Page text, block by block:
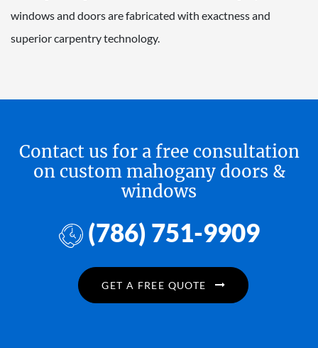
windows and doors are fabricated with exactness and
superior carpentry technology.
Contact us for a free consultation
on custom mahogany doors &
windows
(786) 751-9909
GET A FREE QUOTE